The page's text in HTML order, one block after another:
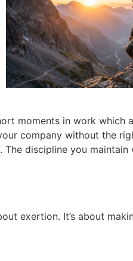
moments in work which
company without the
The discipline you maintain
exertion. It’s about